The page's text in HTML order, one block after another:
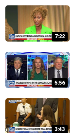
7:22
5:56
3:43